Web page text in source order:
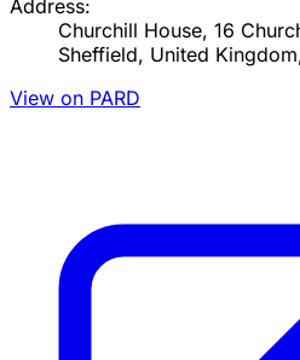
Address:
Churchill House, 16
Sheffield, United
View on PARD